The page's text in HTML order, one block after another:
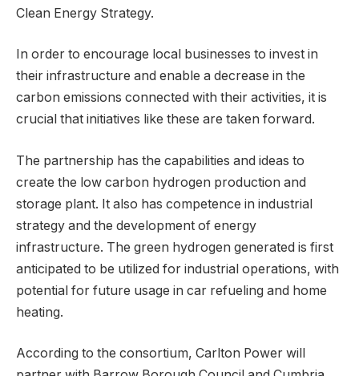
Clean Energy Strategy.
In order to encourage local businesses to invest in
their infrastructure and enable a decrease in the
carbon emissions connected with their activities, it is
crucial that initiatives like these are taken forward.
The partnership has the capabilities and ideas to
create the low carbon hydrogen production and
storage plant. It also has competence in industrial
strategy and the development of energy
infrastructure. The green hydrogen generated is first
anticipated to be utilized for industrial operations, with
potential for future usage in car refueling and home
heating.
According to the consortium, Carlton Power will